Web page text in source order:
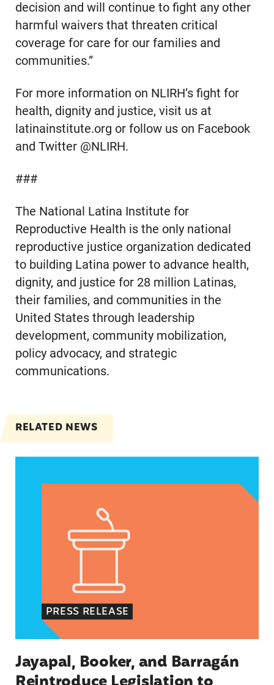
decision and will continue to fight any other
harmful waivers that threaten critical
coverage for care for our families and
communities.”
For more information on NLIRH’s fight for
health, dignity and justice, visit us at
latinainstitute.org or follow us on Facebook
and Twitter @NLIRH.
###
The National Latina Institute for
Reproductive Health is the only national
reproductive justice organization dedicated
to building Latina power to advance health,
dignity, and justice for 28 million Latinas,
their families, and communities in the
United States through leadership
development, community mobilization,
policy advocacy, and strategic
communications.
RELATED NEWS
PRESS RELEASE
Jayapal, Booker, and Barragán